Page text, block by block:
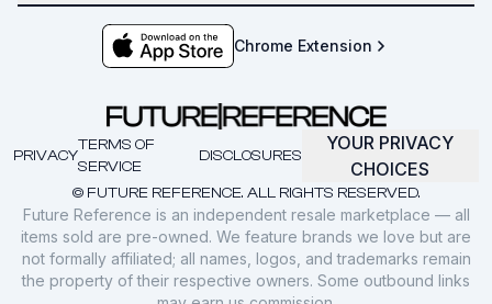
Chrome Extension
© FUTURE REFERENCE. ALL RIGHTS RESERVED.
PRIVACY
TERMS OF
SERVICE
DISCLOSURES
YOUR PRIVACY
CHOICES
Future Reference is an independent resale marketplace — all
items sold are pre-owned. We feature brands we love but are
not formally affiliated; all names, logos, and trademarks remain
the property of their respective owners. Some outbound links